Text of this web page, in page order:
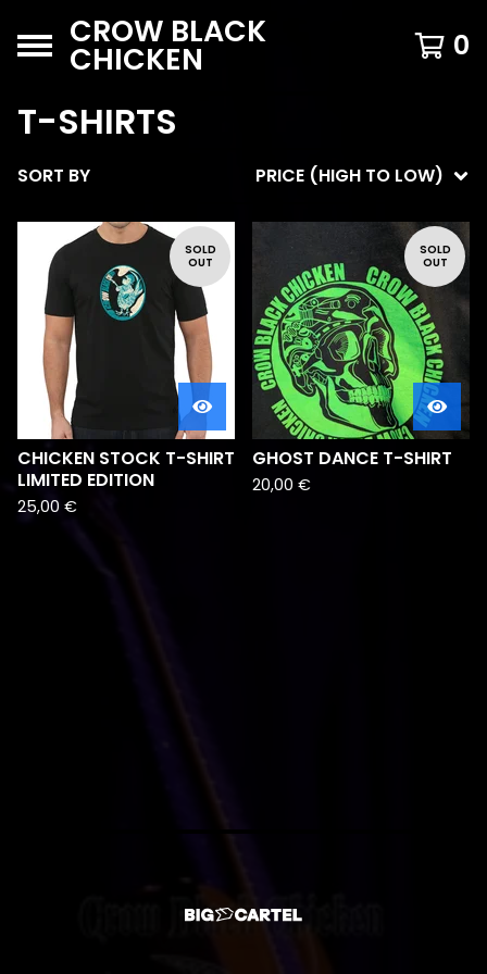
CROW BLACK
CHICKEN 0
T-SHIRTS
SORT BY PRICE (HIGH TO LOW)
SOLD
OUT
CHICKEN STOCK T-SHIRT
LIMITED EDITION
25,00 €
SOLD
OUT
GHOST DANCE T-SHIRT
20,00 €